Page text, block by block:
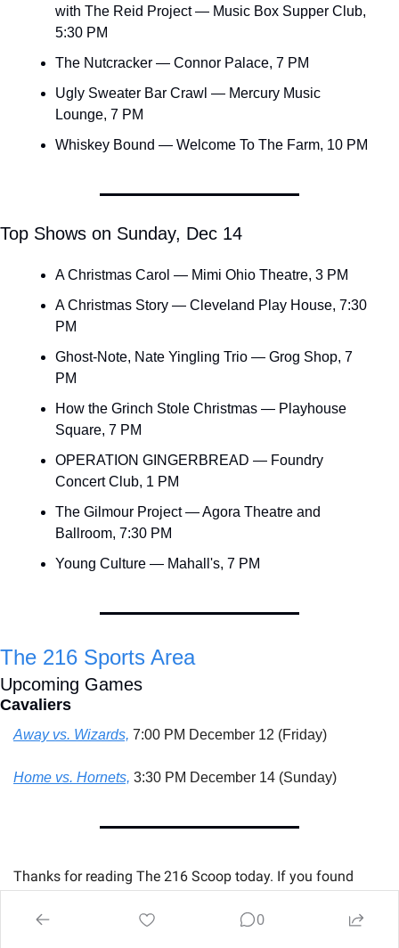
with The Reid Project — Music Box Supper Club,
5:30 PM
The Nutcracker — Connor Palace, 7 PM
Ugly Sweater Bar Crawl — Mercury Music
Lounge, 7 PM
Whiskey Bound — Welcome To The Farm, 10 PM
Top Shows on Sunday, Dec 14
A Christmas Carol — Mimi Ohio Theatre, 3 PM
A Christmas Story — Cleveland Play House, 7:30
PM
Ghost-Note, Nate Yingling Trio — Grog Shop, 7
PM
How the Grinch Stole Christmas — Playhouse
Square, 7 PM
OPERATION GINGERBREAD — Foundry
Concert Club, 1 PM
The Gilmour Project — Agora Theatre and
Ballroom, 7:30 PM
Young Culture — Mahall's, 7 PM
The 216 Sports Area
Upcoming Games
Cavaliers
Away vs. Wizards, 7:00 PM December 12 (Friday)
Home vs. Hornets, 3:30 PM December 14 (Sunday)
Thanks for reading The 216 Scoop today. If you found
Cleveland Winter Weather
0